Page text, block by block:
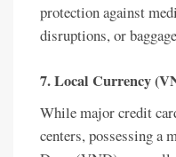
protection against
disruptions, or
7. Local Currency
While major credit
centers, possessing a